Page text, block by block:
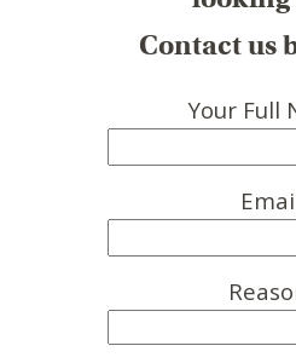
Contact us
Your Full